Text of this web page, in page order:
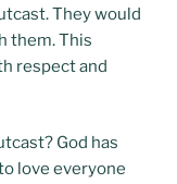
They would
them. This
respect and
God has
love everyone